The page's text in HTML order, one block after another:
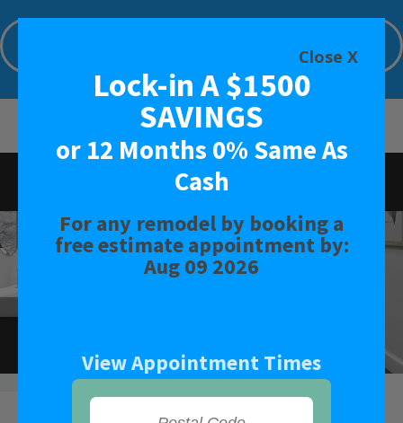
BATH
SHOWER
SAFETY BATH
Limited Time Offer. Expires: Aug 09 2026
Close X
Lock-in A $1500
SAVINGS
or 12 Months 0% Same As
Cash
For any remodel by booking a
free estimate appointment by:
Aug 09 2026
View Appointment Times